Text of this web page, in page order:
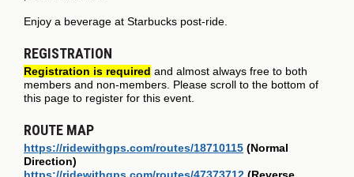
Enjoy a beverage at Starbucks post-ride.
REGISTRATION
Registration is required and almost always free to both
members and non-members. Please scroll to the bottom of
this page to register for this event.
ROUTE MAP
https://ridewithgps.com/routes/18710115 (Normal
Direction)
https://ridewithgps.com/routes/47373712 (Reverse